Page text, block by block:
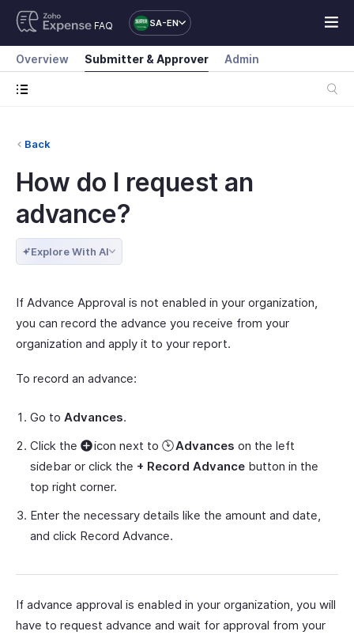
FAQ SA-EN
Overview Submitter & Approver Admin
Back
How do I request an
advance?
Explore With AI
If Advance Approval is not enabled in your organization,
you can record the advance you receive from your
organization and apply it to your report.
To record an advance:
Go to Advances.
Click the
icon next to Advances on the left
sidebar or click the + Record Advance button in the
top right corner.
Enter the necessary details like the amount and date,
and click Record Advance.
If advance approval is enabled in your organization, you will
have to request advance and wait for approval from your